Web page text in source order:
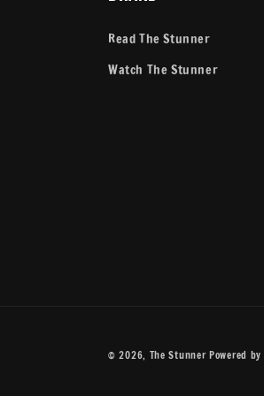
Read The Stunner
Watch The Stunner
© 2026, The Stunner Powered by